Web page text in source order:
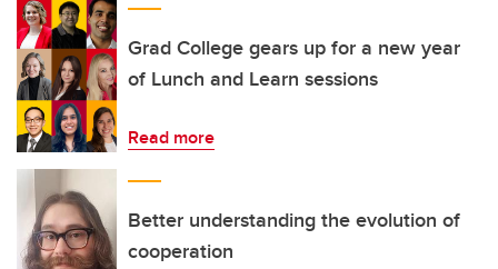
Grad College gears up for a new year
of Lunch and Learn sessions
Read more
Better understanding the evolution of
cooperation